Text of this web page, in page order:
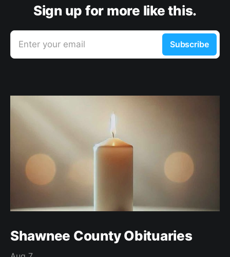
Sign up for more like this.
Enter your email Subscribe
Shawnee County Obituaries